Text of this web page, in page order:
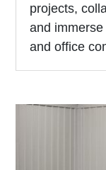
projects,
and immerse
and office